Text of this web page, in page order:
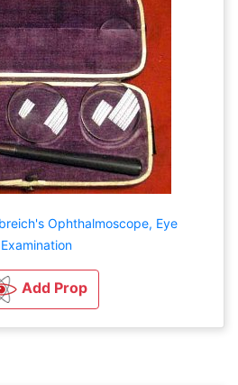
Ophthalmoscope, Eye
Examination
Add Prop